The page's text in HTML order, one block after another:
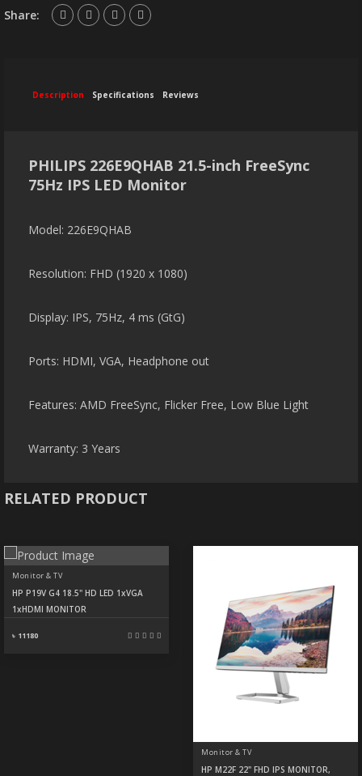
Share:
Description Specifications Reviews
PHILIPS 226E9QHAB 21.5-inch FreeSync
75Hz IPS LED Monitor
Model: 226E9QHAB
Resolution: FHD (1920 x 1080)
Display: IPS, 75Hz, 4 ms (GtG)
Ports: HDMI, VGA, Headphone out
Features: AMD FreeSync, Flicker Free, Low Blue Light
Warranty: 3 Years
RELATED PRODUCT
Monitor & TV
HP P19V G4 18.5" HD LED 1xVGA
1xHDMI MONITOR
৳ 11180
Monitor & TV
HP M22F 22" FHD IPS MONITOR,